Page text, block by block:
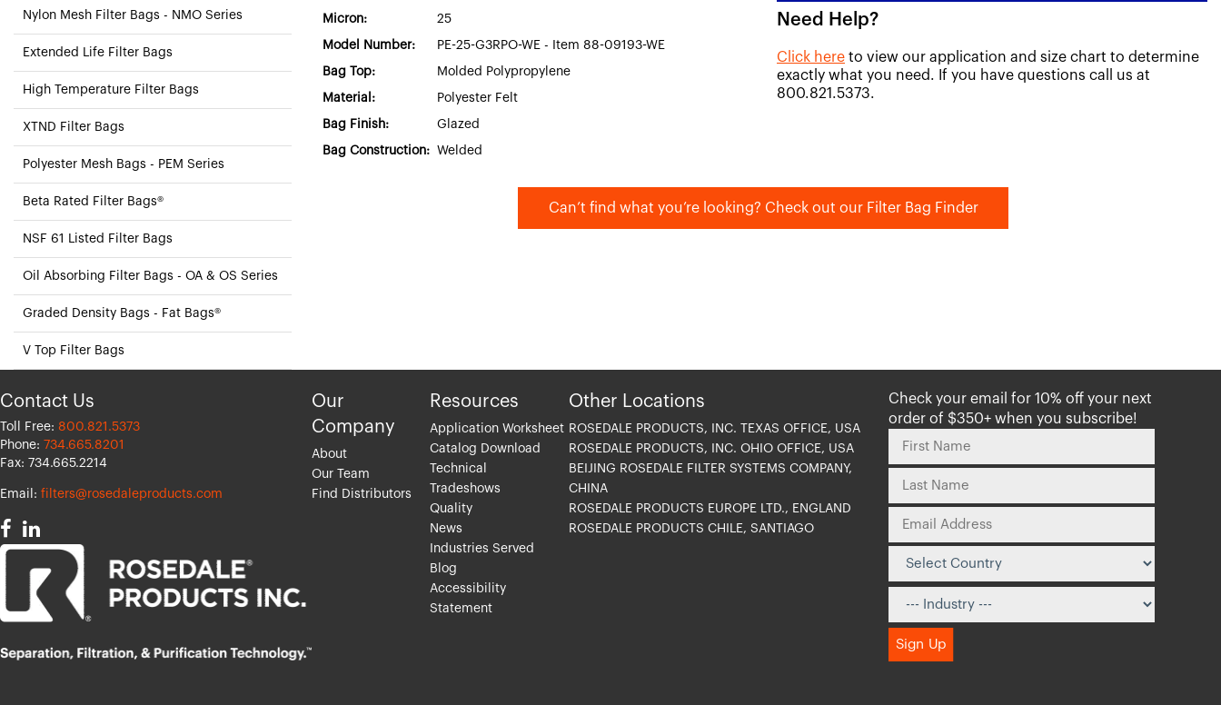
Micron: 25
Model Number: PE-25-G3RPO-WE - Item 88-09193-WE
Bag Top: Molded Polypropylene
Material: Polyester Felt
Bag Finish: Glazed
Bag Construction: Welded
Need Help?
Click here to view our application and size chart to determine
exactly what you need. If you have questions call us at
800.821.5373.
Can’t find what you’re looking? Check out our Filter Bag Finder
Nylon Mesh Filter Bags - NMO Series
Extended Life Filter Bags
High Temperature Filter Bags
XTND Filter Bags
Polyester Mesh Bags - PEM Series
Beta Rated Filter Bags®
NSF 61 Listed Filter Bags
Oil Absorbing Filter Bags - OA & OS Series
Graded Density Bags - Fat Bags®
V Top Filter Bags
Contact Us
Toll Free: 800.821.5373
Phone: 734.665.8201
Fax: 734.665.2214
Email: filters@rosedaleproducts.com
Our
Company
About
Our Team
Find Distributors
Resources
Application Worksheet
Catalog Download
Technical
Tradeshows
Quality
News
Industries Served
Blog
Accessibility
Statement
Other Locations
ROSEDALE PRODUCTS, INC. TEXAS OFFICE, USA
ROSEDALE PRODUCTS, INC. OHIO OFFICE, USA
BEIJING ROSEDALE FILTER SYSTEMS COMPANY,
CHINA
ROSEDALE PRODUCTS EUROPE LTD., ENGLAND
ROSEDALE PRODUCTS CHILE, SANTIAGO
Check your email for 10% off your next
order of $350+ when you subscribe!